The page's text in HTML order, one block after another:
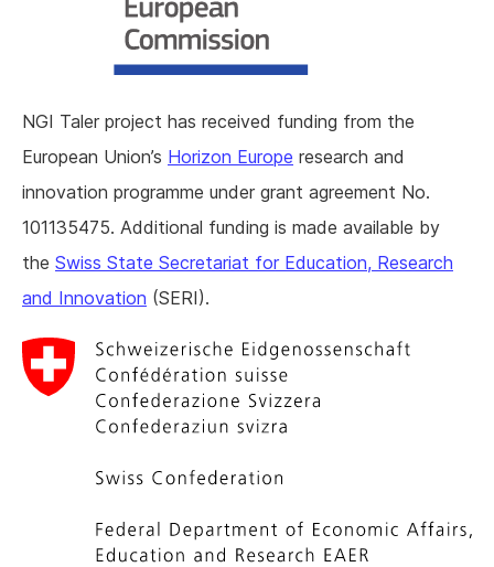
NGI Taler project has received funding from the
European Union’s Horizon Europe research and
innovation programme under grant agreement No.
101135475. Additional funding is made available by
the Swiss State Secretariat for Education, Research
and Innovation (SERI).